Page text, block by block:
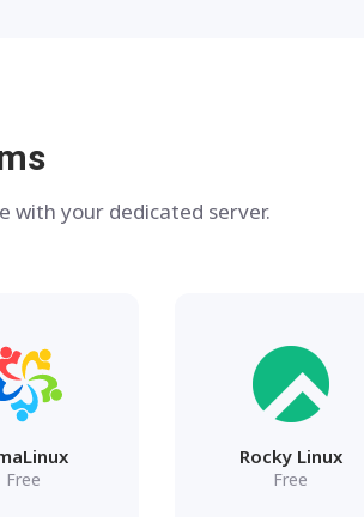
with your dedicated server.
Free
Rocky Linux
Free